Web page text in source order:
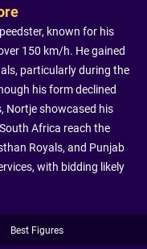
known for his
150 km/h. He gained
particularly during the
his form declined
Nortje showcased his
Africa reach the
Royals, and Punjab
with bidding likely
Best Figures